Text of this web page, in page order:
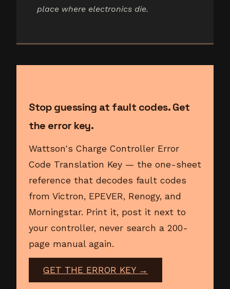
place where electronics die.
Stop guessing at fault codes. Get
the error key.
Wattson's Charge Controller Error
Code Translation Key — the one-sheet
reference that decodes fault codes
from Victron, EPEVER, Renogy, and
Morningstar. Print it, post it next to
your controller, never search a 200-
page manual again.
GET THE ERROR KEY →